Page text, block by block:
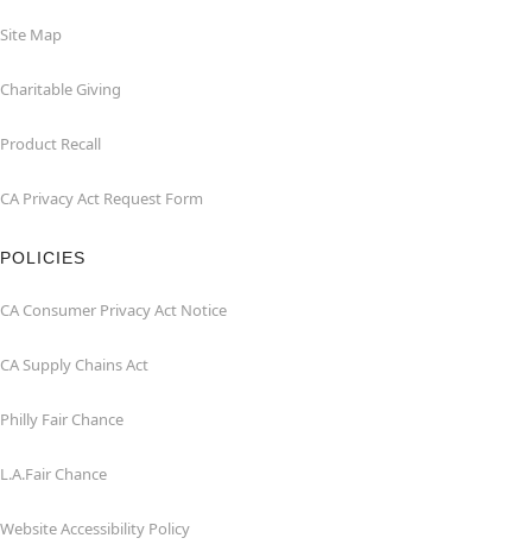
Site Map
Charitable Giving
Product Recall
CA Privacy Act Request Form
POLICIES
CA Consumer Privacy Act Notice
CA Supply Chains Act
Philly Fair Chance
L.A.Fair Chance
Website Accessibility Policy